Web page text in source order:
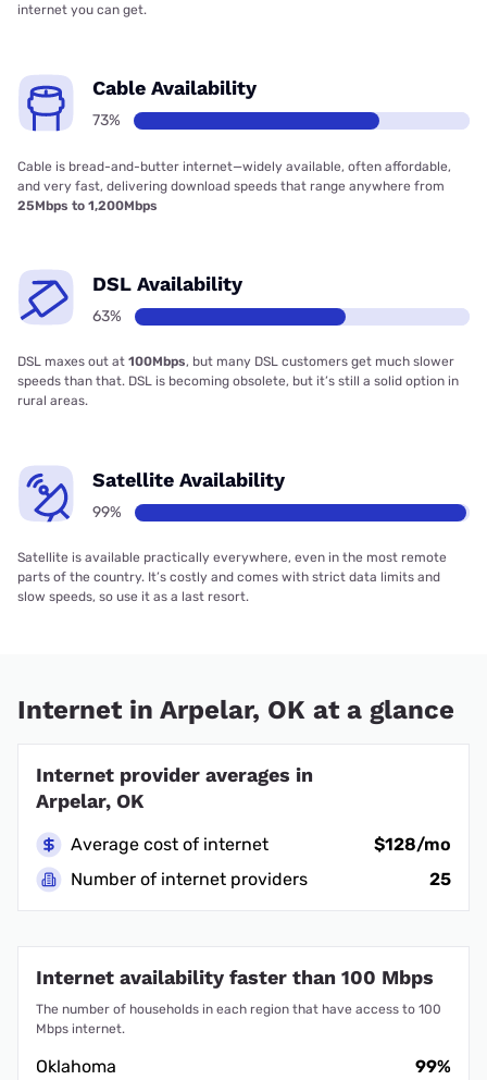
internet you can get.
Cable Availability
73%
Cable is bread-and-butter internet—widely available, often affordable,
and very fast, delivering download speeds that range anywhere from
25Mbps to 1,200Mbps
DSL Availability
63%
DSL maxes out at 100Mbps, but many DSL customers get much slower
speeds than that. DSL is becoming obsolete, but it’s still a solid option in
rural areas.
Satellite Availability
99%
Satellite is available practically everywhere, even in the most remote
parts of the country. It’s costly and comes with strict data limits and
slow speeds, so use it as a last resort.
Internet in Arpelar, OK at a glance
Internet provider averages in
Arpelar, OK
Average cost of internet
$128/mo
Number of internet providers
25
Internet availability faster than 100 Mbps
The number of households in each region that have access to 100
Mbps internet.
Oklahoma
99%